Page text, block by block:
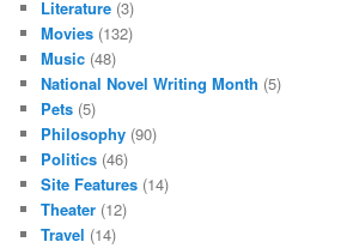
Literature (3)
Movies (132)
Music (48)
National Novel Writing Month (5)
Pets (5)
Philosophy (90)
Politics (46)
Site Features (14)
Theater (12)
Travel (14)